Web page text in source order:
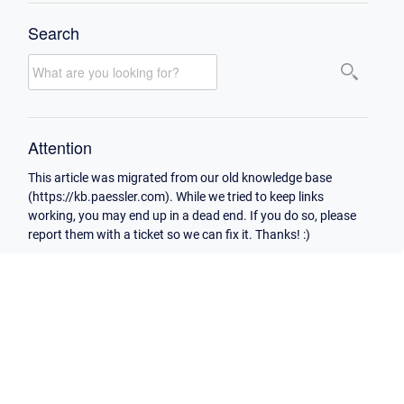
Search
Attention
This article was migrated from our old knowledge base
(https://kb.paessler.com). While we tried to keep links
working, you may end up in a dead end. If you do so, please
report them with a ticket so we can fix it. Thanks! :)